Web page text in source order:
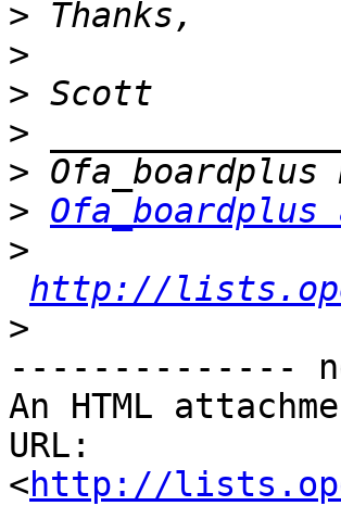
>
>
>
>
>
>
>
http://
>
--------------
An HTML
URL:
<http://